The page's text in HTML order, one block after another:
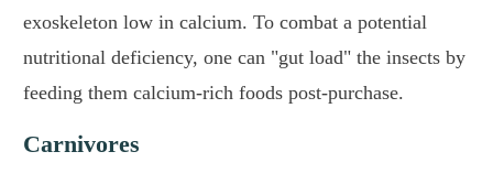
exoskeleton low in calcium. To combat a potential
nutritional deficiency, one can "gut load" the insects by
feeding them calcium-rich foods post-purchase.
Carnivores